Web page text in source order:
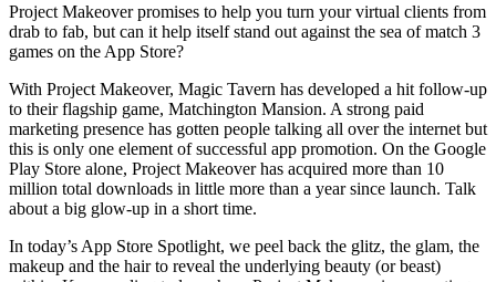
Project Makeover promises to help you turn your virtual clients from
drab to fab, but can it help itself stand out against the sea of match 3
games on the App Store?
With Project Makeover, Magic Tavern has developed a hit follow-up
to their flagship game, Matchington Mansio‪n. A strong paid
marketing presence has gotten people talking all over the internet but
this is only one element of successful app promotion. On the Google
Play Store alone, Project Makeover has acquired more than 10
million total downloads in little more than a year since launch. Talk
about a big glow-up in a short time.
In today’s App Store Spotlight, we peel back the glitz, the glam, the
makeup and the hair to reveal the underlying beauty (or beast)